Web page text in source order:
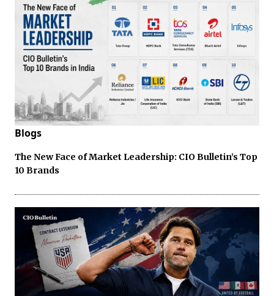
Blogs
The New Face of Market Leadership: CIO Bulletin’s Top
10 Brands